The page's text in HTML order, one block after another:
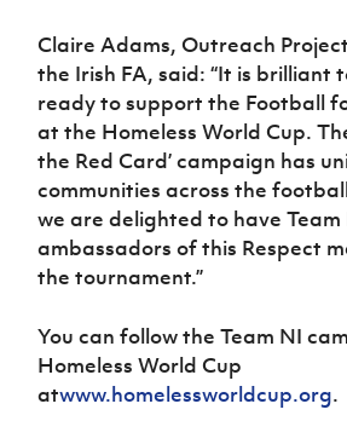
Claire Adams, Outreach
the Irish FA, said: “It is brilliant
ready to support the Football
at the Homeless World Cup.
the Red Card’ campaign has
communities across the
we are delighted to have Team
ambassadors of this Respect
the tournament.”
You can follow the Team NI
Homeless World Cup
atwww.homelessworldcup.org.